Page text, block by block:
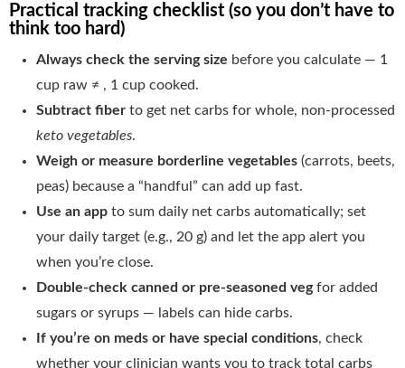
Practical tracking checklist (so you don’t have to
think too hard)
Always check the serving size before you calculate — 1
cup raw ≠ , 1 cup cooked.
Subtract fiber to get net carbs for whole, non-processed
keto vegetables.
Weigh or measure borderline vegetables (carrots, beets,
peas) because a “handful” can add up fast.
Use an app to sum daily net carbs automatically; set
your daily target (e.g., 20 g) and let the app alert you
when you’re close.
Double-check canned or pre-seasoned vegfor added
sugars or syrups — labels can hide carbs.
If you’re on meds or have special conditions, check
whether your clinician wants you to track total carbs